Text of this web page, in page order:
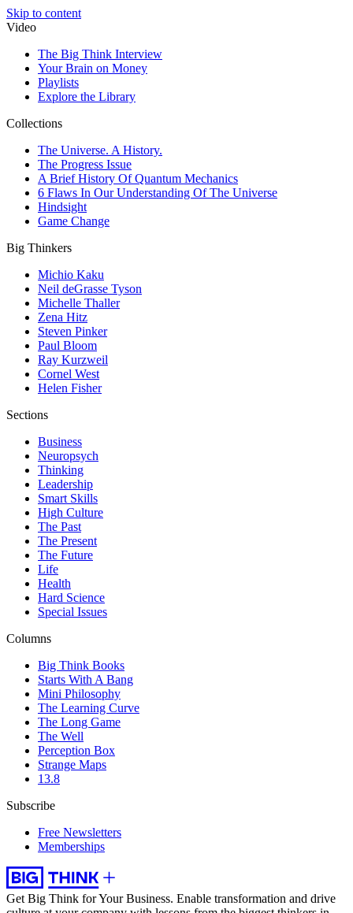
Skip to content
Video
The Big Think Interview
Your Brain on Money
Playlists
Explore the Library
Collections
The Universe. A History.
The Progress Issue
A Brief History Of Quantum Mechanics
6 Flaws In Our Understanding Of The Universe
Hindsight
Game Change
Big Thinkers
Michio Kaku
Neil deGrasse Tyson
Michelle Thaller
Zena Hitz
Steven Pinker
Paul Bloom
Ray Kurzweil
Cornel West
Helen Fisher
Sections
Business
Neuropsych
Thinking
Leadership
Smart Skills
High Culture
The Past
The Present
The Future
Life
Health
Hard Science
Special Issues
Columns
Big Think Books
Starts With A Bang
Mini Philosophy
The Learning Curve
The Long Game
The Well
Perception Box
Strange Maps
13.8
Subscribe
Free Newsletters
Memberships
Get Big Think for Your Business. Enable transformation and drive